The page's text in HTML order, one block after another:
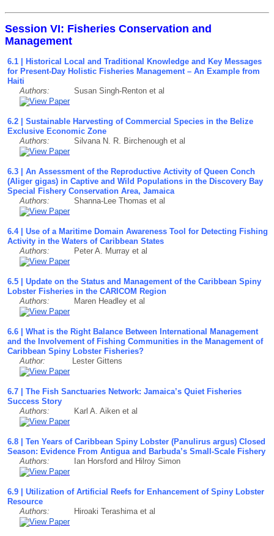
Session VI: Fisheries Conservation and
Management
6.1 | Historical Local and Traditional Knowledge and Key Messages
for Present-Day Holistic Fisheries Management – An Example from
Haiti
Authors: Susan Singh-Renton et al
6.2 | Sustainable Harvesting of Commercial Species in the Belize
Exclusive Economic Zone
Authors: Silvana N. R. Birchenough et al
6.3 | An Assessment of the Reproductive Activity of Queen Conch
(Aliger gigas) in Captive and Wild Populations in the Discovery Bay
Special Fishery Conservation Area, Jamaica
Authors: Shanna-Lee Thomas et al
6.4 | Use of a Maritime Domain Awareness Tool for Detecting Fishing
Activity in the Waters of Caribbean States
Authors: Peter A. Murray et al
6.5 | Update on the Status and Management of the Caribbean Spiny
Lobster Fisheries in the CARICOM Region
Authors: Maren Headley et al
6.6 | What is the Right Balance Between International Management
and the Involvement of Fishing Communities in the Management of
Caribbean Spiny Lobster Fisheries?
Author:
Lester Gittens
6.7 | The Fish Sanctuaries Network: Jamaica’s Quiet Fisheries
Success Story
Authors: Karl A. Aiken et al
6.8 | Ten Years of Caribbean Spiny Lobster (Panulirus argus) Closed
Season: Evidence From Antigua and Barbuda’s Small-Scale Fishery
Authors: Ian Horsford and Hilroy Simon
6.9 | Utilization of Artificial Reefs for Enhancement of Spiny Lobster
Resource
Authors: Hiroaki Terashima et al